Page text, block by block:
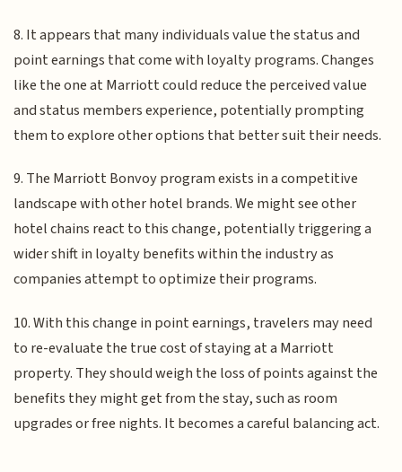
8. It appears that many individuals value the status and
point earnings that come with loyalty programs. Changes
like the one at Marriott could reduce the perceived value
and status members experience, potentially prompting
them to explore other options that better suit their needs.
9. The Marriott Bonvoy program exists in a competitive
landscape with other hotel brands. We might see other
hotel chains react to this change, potentially triggering a
wider shift in loyalty benefits within the industry as
companies attempt to optimize their programs.
10. With this change in point earnings, travelers may need
to re-evaluate the true cost of staying at a Marriott
property. They should weigh the loss of points against the
benefits they might get from the stay, such as room
upgrades or free nights. It becomes a careful balancing act.